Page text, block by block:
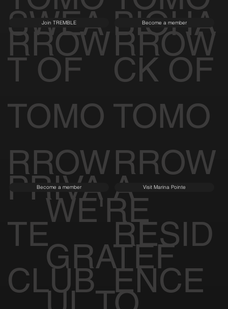
TOMO
RROW
TOMO
RROW
SWEA
T OF
TOMO
RROW
Join TREMBLE
BIOHA
CK OF
TOMO
RROW
Become a member
PRIVA
TE
Become a member
A
RESID
Visit Marina Pointe
WE'RE
GRATEF